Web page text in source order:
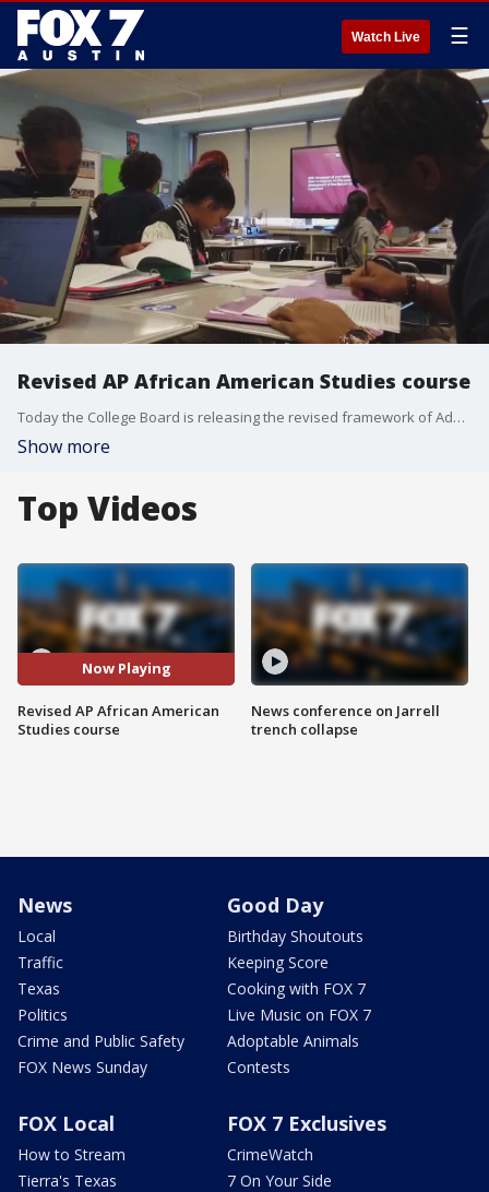
Watch Live ☰
Revised AP African American Studies course
Today the College Board is releasing the revised framework of Advanced Placement African American Studies, which is a course that covers an important part of American history, culture, and literature. The AP course is a college level, interdisciplinary introductory class that covers the history and experiences of African Americans in the US within the broader context of the African diaspora.
Show more
Top Videos
Now Playing
Revised AP African American
Studies course
News conference on Jarrell
trench collapse
News
Local
Traffic
Texas
Politics
Crime and Public Safety
FOX News Sunday
Good Day
Birthday Shoutouts
Keeping Score
Cooking with FOX 7
Live Music on FOX 7
Adoptable Animals
Contests
FOX Local
How to Stream
Tierra's Texas
FOX 7 Exclusives
CrimeWatch
7 On Your Side